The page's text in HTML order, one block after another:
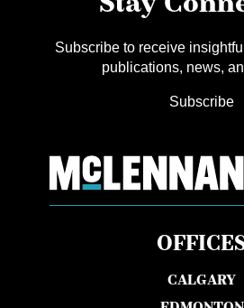
Subscribe to receive
publications, news,
Subscribe
CALGARY